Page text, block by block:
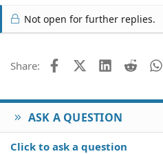
Not open for further replies.
Share: FacebookX (Twitter)
LinkedIn
Reddit
ASK A QUESTION
Click to ask a question